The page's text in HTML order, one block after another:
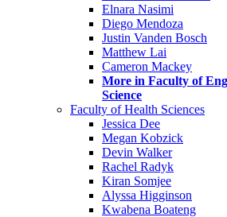
Elnara Nasimi
Diego Mendoza
Justin Vanden Bosch
Matthew Lai
Cameron Mackey
More in Faculty of
Science
Faculty of Health Sciences
Jessica Dee
Megan Kobzick
Devin Walker
Rachel Radyk
Kiran Somjee
Alyssa Higginson
Kwabena Boateng